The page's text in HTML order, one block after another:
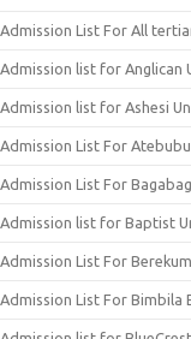
Admission List For All
Admission list for Anglican
Admission list for Ashesi
Admission List For
Admission List For
Admission list for Baptist
Admission List For
Admission List For Bimbila